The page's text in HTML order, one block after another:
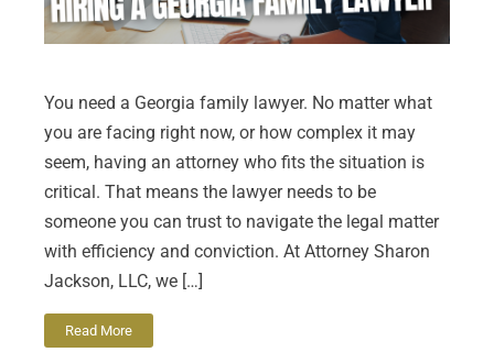
You need a Georgia family lawyer. No matter what
you are facing right now, or how complex it may
seem, having an attorney who fits the situation is
critical. That means the lawyer needs to be
someone you can trust to navigate the legal matter
with efficiency and conviction. At Attorney Sharon
Jackson, LLC, we […]
Read More